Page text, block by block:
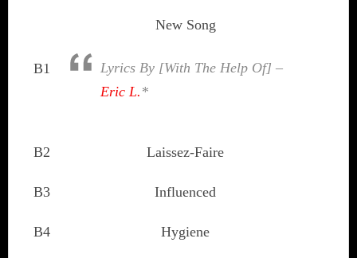
B1
New Song
Lyrics By [With The Help Of] –
Eric L. *
B2 Laissez-Faire
B3 Influenced
B4 Hygiene